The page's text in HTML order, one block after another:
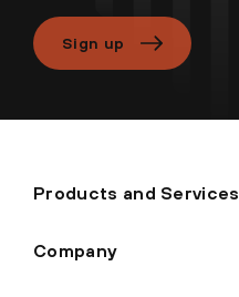
Sign up
Products and Services
Company